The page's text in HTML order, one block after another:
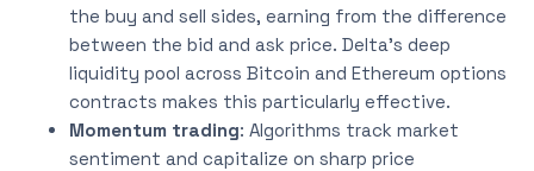
the buy and sell sides, earning from the difference
between the bid and ask price. Delta’s deep
liquidity pool across Bitcoin and Ethereum options
contracts makes this particularly effective.
Momentum trading: Algorithms track market
sentiment and capitalize on sharp price